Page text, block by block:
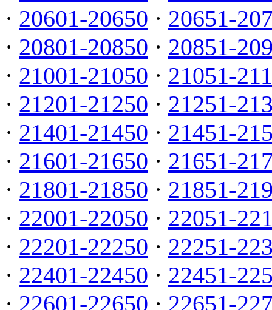
· 20601-20650 · 20651-
· 20801-20850 · 20851-
· 21001-21050 · 21051-
· 21201-21250 · 21251-
· 21401-21450 · 21451-
· 21601-21650 · 21651-
· 21801-21850 · 21851-
· 22001-22050 · 22051-
· 22201-22250 · 22251-
· 22401-22450 · 22451-
· 22601-22650 · 22651-